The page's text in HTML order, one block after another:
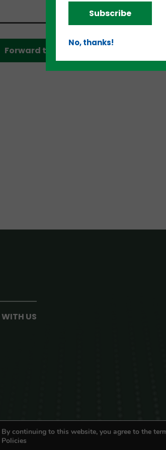
Forward to a friend!
US
By continuing to this website, you agree to the
Policies
Subscribe
No, thanks!